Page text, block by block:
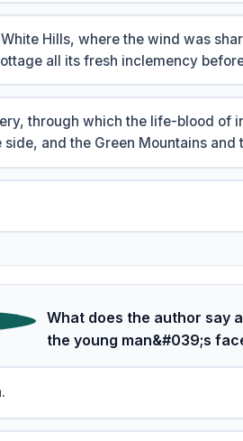
Hills, where the wind was
all its fresh inclemency
through which the life-blood of
and the Green Mountains and
What does the author say
the young man&#039;s